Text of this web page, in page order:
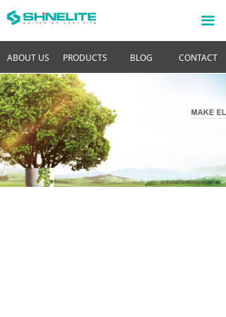
ABOUT US PRODUCTS BLOG CONTACT
끀